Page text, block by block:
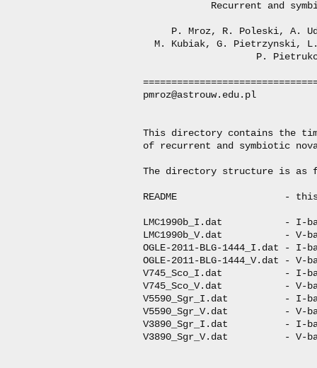
Recurrent and
P. Mroz, R. Poleski, A.
M. Kubiak, G. Pietrzynski,
P.
pmroz@astrouw.edu.pl
This directory contains the
of recurrent and symbiotic
The directory structure is as
README                   -
LMC1990b_I.dat           - I-
LMC1990b_V.dat           - V-
OGLE-2011-BLG-1444_I.dat - I-
OGLE-2011-BLG-1444_V.dat - V-
V745_Sco_I.dat           - I-
V745_Sco_V.dat           - V-
V5590_Sgr_I.dat          - I-
V5590_Sgr_V.dat          - V-
V3890_Sgr_I.dat          - I-
V3890_Sgr_V.dat          - V-